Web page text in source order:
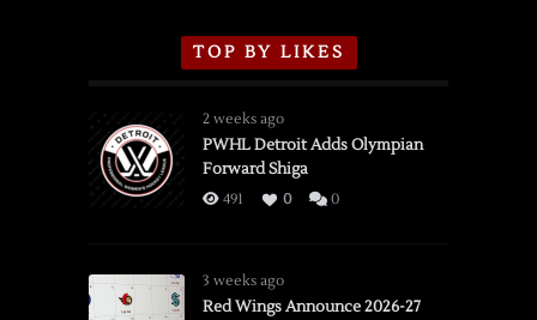
TOP BY LIKES
2 weeks ago
PWHL Detroit Adds Olympian
Forward Shiga
491 0 0
3 weeks ago
Red Wings Announce 2026-27